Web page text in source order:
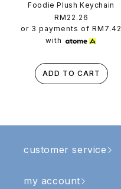
Foodie Plush Keychain
Regular
price
RM22.26
or 3 payments of RM7.42
with
ADD TO CART
customer service
my account